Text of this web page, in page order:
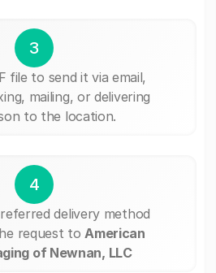
3
file to send it via email,
mailing, or delivering
to the location.
4
delivery method
request to American
of Newnan, LLC